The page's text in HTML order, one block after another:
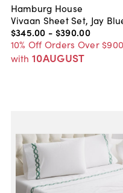
Hamburg House
Vivaan Sheet Set, Jay
$345.00 - $390.00
10% Off Orders Over
with 10AUGUST